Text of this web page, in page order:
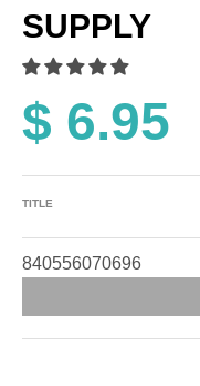
SUPPLY
$ 6.95
TITLE
840556070696